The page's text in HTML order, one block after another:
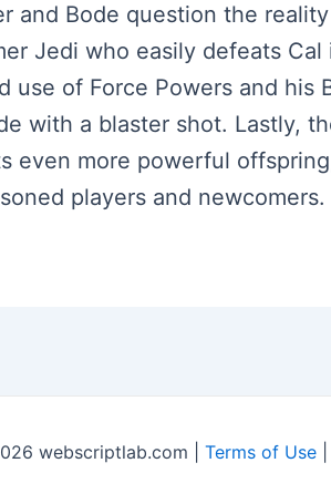
and Bode question the
Jedi who easily defeats
use of Force Powers and
with a blaster shot. Lastly,
even more powerful
players and newcomers.
webscriptlab.com | Terms of Use|